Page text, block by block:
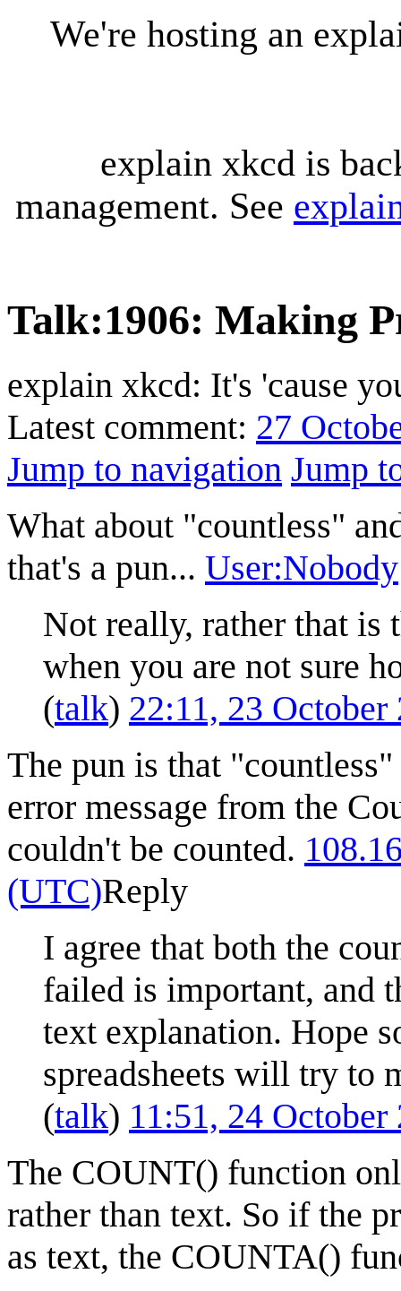
We're hosting an
explain xkcd is
management. See
Talk:1906: Making
explain xkcd: It's 'cause
Latest comment: 27
Jump to navigation Jump
What about "countless"
that's a pun... User:Nobody
Not really, rather that
when you are not sure
(talk) 22:11, 23
The pun is that
error message from the
couldn't be counted.
(UTC)Reply
I agree that both the
failed is important, and
text explanation. Hope
spreadsheets will try to
(talk) 11:51, 24
The COUNT() function
rather than text. So if the
as text, the COUNTA()